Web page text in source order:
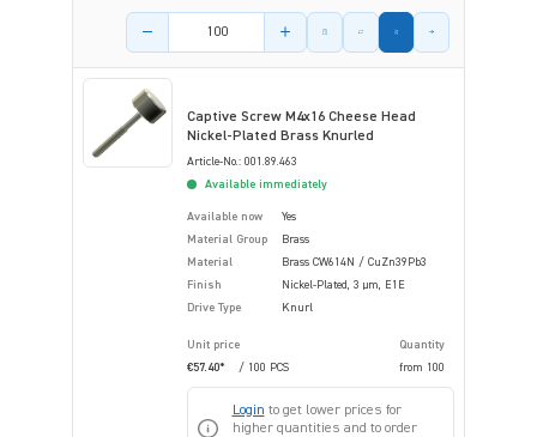
Product amount
Captive Screw M4x16 Cheese Head
Nickel-Plated Brass Knurled
Article-No.: 001.89.463
Available immediately
Available now
Yes
Material Group
Brass
Material
Brass CW614N / CuZn39Pb3
Finish
Nickel-Plated, 3 µm, E1E
Drive Type
Knurl
Unit price
Quantity
€57.40*
/ 100 PCS from 100
Login to get lower prices for
higher quantities and to order